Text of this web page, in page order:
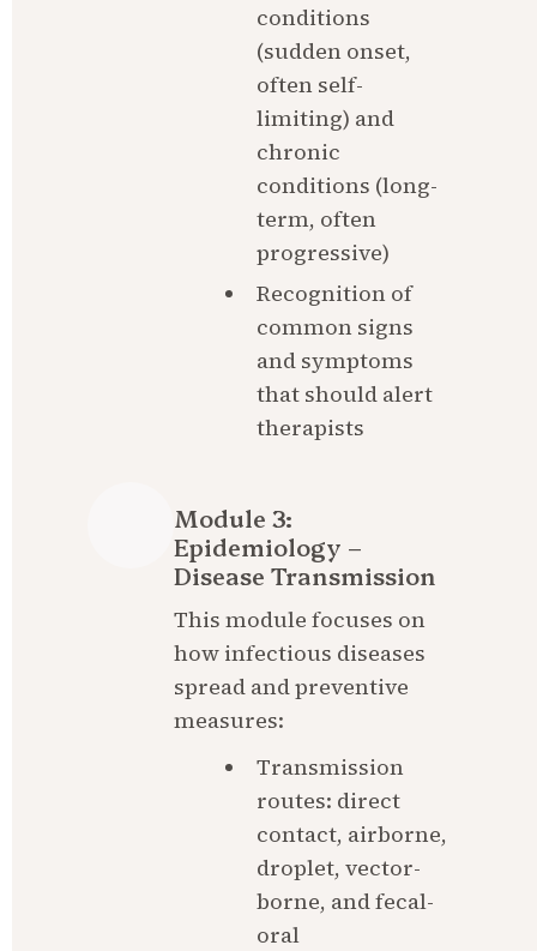
conditions
(sudden onset,
often self-
limiting) and
chronic
conditions (long-
term, often
progressive)
Recognition of
common signs
and symptoms
that should alert
therapists
Module 3:
Epidemiology –
Disease Transmission
This module focuses on
how infectious diseases
spread and preventive
measures:
Transmission
routes: direct
contact, airborne,
droplet, vector-
borne, and fecal-
oral